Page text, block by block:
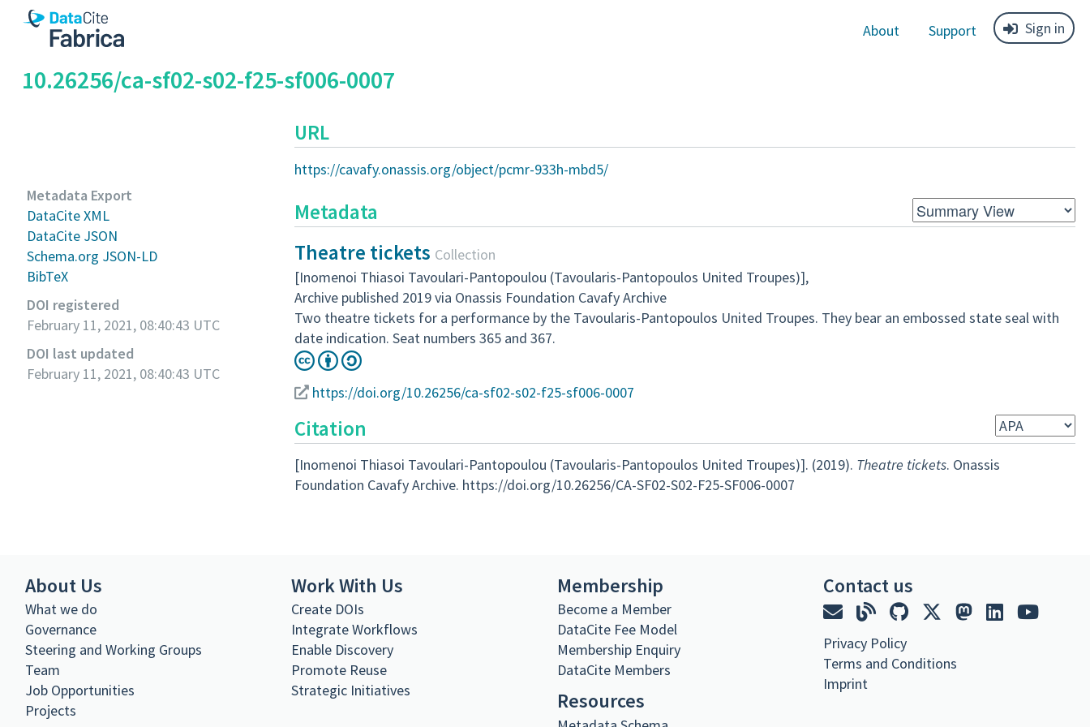
About Support Sign in
10.26256/ca-sf02-s02-f25-sf006-0007
Metadata Export
DataCite XML
DataCite JSON
Schema.org JSON-LD
BibTeX
DOI registered
February 11, 2021, 08:40:43 UTC
DOI last updated
February 11, 2021, 08:40:43 UTC
URL
https://cavafy.onassis.org/object/pcmr-933h-mbd5/
Metadata
Theatre tickets Collection
[Inomenoi Thiasoi Tavoulari-Pantopoulou (Tavoularis-Pantopoulos United Troupes)],
Archive published 2019 via Onassis Foundation Cavafy Archive
Two theatre tickets for a performance by the Tavoularis-Pantopoulos United Troupes. They bear an embossed state seal with
date indication. Seat numbers 365 and 367.
https://doi.org/10.26256/ca-sf02-s02-f25-sf006-0007
Citation
[Inomenoi Thiasoi Tavoulari-Pantopoulou (Tavoularis-Pantopoulos United Troupes)]. (2019). Theatre tickets. Onassis
Foundation Cavafy Archive. https://doi.org/10.26256/CA-SF02-S02-F25-SF006-0007
About Us
What we do
Governance
Steering and Working Groups
Team
Job Opportunities
Projects
Work With Us
Create DOIs
Integrate Workflows
Enable Discovery
Promote Reuse
Strategic Initiatives
Membership
Become a Member
DataCite Fee Model
Membership Enquiry
DataCite Members
Resources
Contact us
Privacy Policy
Terms and Conditions
Imprint